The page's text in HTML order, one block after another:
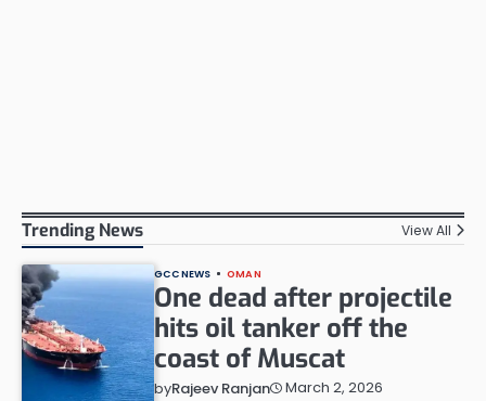
Trending News View All
GCC NEWS OMAN
One dead after projectile
hits oil tanker off the
coast of Muscat
byRajeev Ranjan March 2, 2026